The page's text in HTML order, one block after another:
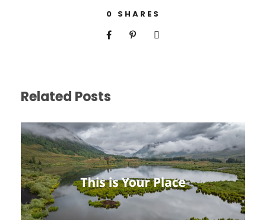
0 SHARES
Related Posts